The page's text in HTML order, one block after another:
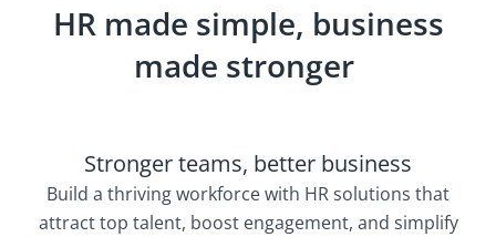
HR made simple, business
made stronger
Stronger teams, better business
Build a thriving workforce with HR solutions that
attract top talent, boost engagement, and simplify